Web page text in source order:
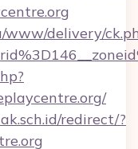
delivery/
redirect/?